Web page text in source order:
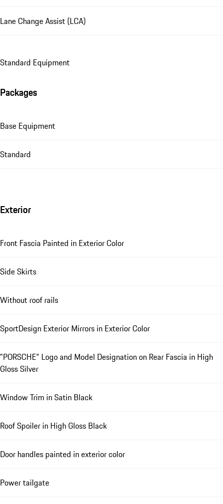
Lane Change Assist (LCA)
Standard Equipment
Packages
Base Equipment
Standard
Exterior
Front Fascia Painted in Exterior Color
Side Skirts
Without roof rails
SportDesign Exterior Mirrors in Exterior Color
"PORSCHE" Logo and Model Designation on Rear Fascia in High
Gloss Silver
Window Trim in Satin Black
Roof Spoiler in High Gloss Black
Door handles painted in exterior color
Power tailgate